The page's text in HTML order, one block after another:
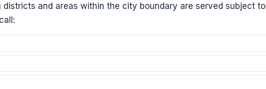
districts and areas within the city boundary are served subject to